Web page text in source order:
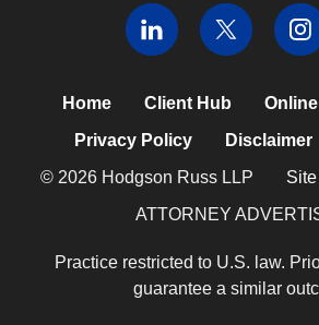
Home Client Hub
Privacy Policy
Disclaimer
© 2026 Hodgson Russ LLP
ATTORNEY
Practice restricted to U.S. law.
guarantee a similar